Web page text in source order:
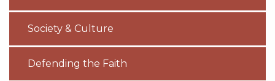
Society & Culture
Defending the Faith